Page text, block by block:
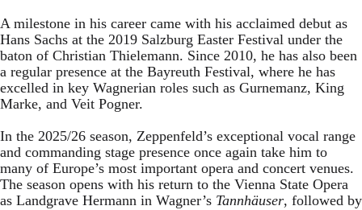
A milestone in his career came with his acclaimed debut as
Hans Sachs at the 2019 Salzburg Easter Festival under the
baton of Christian Thielemann. Since 2010, he has also been
a regular presence at the Bayreuth Festival, where he has
excelled in key Wagnerian roles such as Gurnemanz, King
Marke, and Veit Pogner.
In the 2025/26 season, Zeppenfeld’s exceptional vocal range
and commanding stage presence once again take him to
many of Europe’s most important opera and concert venues.
The season opens with his return to the Vienna State Opera
as Landgrave Hermann in Wagner’s Tannhäuser, followed by